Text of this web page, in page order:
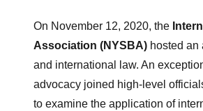
On November 12, 2020, the
Association (NYSBA)hosted an
and international law. An
advocacy joined high-level
to examine the application of